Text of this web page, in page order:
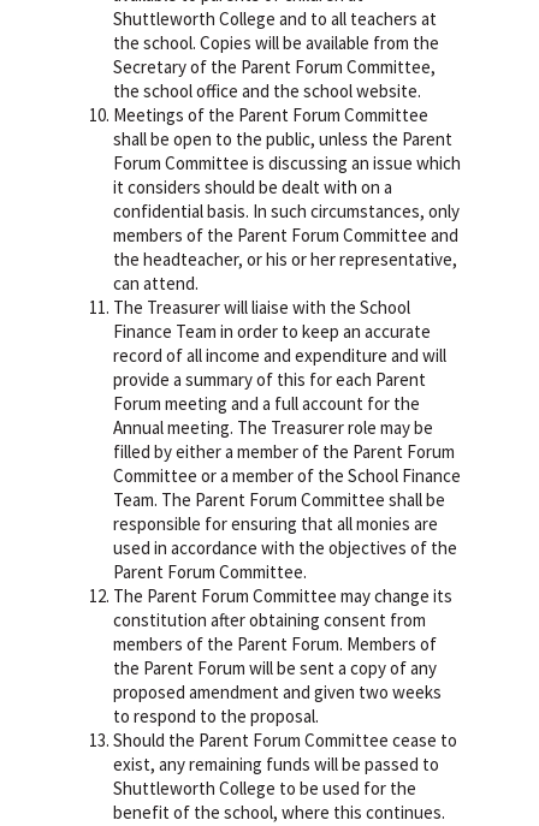
Shuttleworth College and to all teachers at
the school. Copies will be available from the
Secretary of the Parent Forum Committee,
the school office and the school website.
Meetings of the Parent Forum Committee
shall be open to the public, unless the Parent
Forum Committee is discussing an issue which
it considers should be dealt with on a
confidential basis. In such circumstances, only
members of the Parent Forum Committee and
the headteacher, or his or her representative,
can attend.
The Treasurer will liaise with the School
Finance Team in order to keep an accurate
record of all income and expenditure and will
provide a summary of this for each Parent
Forum meeting and a full account for the
Annual meeting. The Treasurer role may be
filled by either a member of the Parent Forum
Committee or a member of the School Finance
Team. The Parent Forum Committee shall be
responsible for ensuring that all monies are
used in accordance with the objectives of the
Parent Forum Committee.
The Parent Forum Committee may change its
constitution after obtaining consent from
members of the Parent Forum. Members of
the Parent Forum will be sent a copy of any
proposed amendment and given two weeks
to respond to the proposal.
Should the Parent Forum Committee cease to
exist, any remaining funds will be passed to
Shuttleworth College to be used for the
benefit of the school, where this continues.